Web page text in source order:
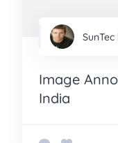
Image
India